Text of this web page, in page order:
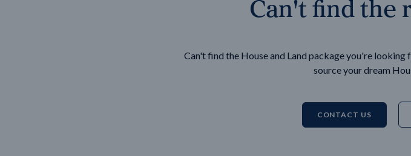
Can't find the
Can't find the House and Land package you're
source your dream
CONTACT US